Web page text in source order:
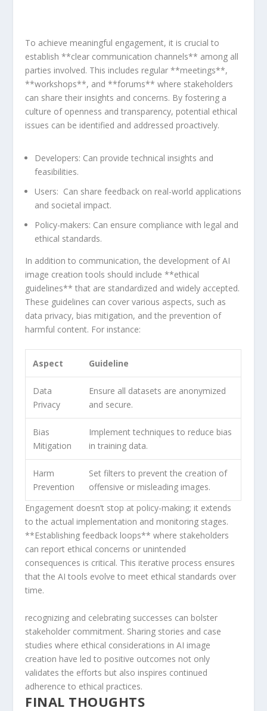
To achieve meaningful ​engagement,⁤ it is ⁤crucial to
establish **clear communication channels** among ⁤all
parties involved. This includes regular **meetings**,
**workshops**, and **forums**⁢ where stakeholders
can share their insights and concerns. By fostering a
culture of openness and ‍transparency, potential ethical
issues can be identified and addressed proactively.
Developers: ‍Can provide technical insights and
feasibilities.
Users: ‍ Can ⁢share feedback on real-world applications
and societal impact.
Policy-makers: Can ensure compliance with‌ legal and
ethical standards.
In addition to communication, the⁣ development of AI
image ‌creation tools should include **ethical
guidelines** that are standardized⁤ and widely⁢ accepted.
These guidelines can cover ‌various aspects, such as
data privacy, bias mitigation, and the prevention⁢ of
harmful content. For​ instance:
Aspect Guideline
Data
Privacy
Ensure all datasets ​are anonymized
⁢and secure.
Bias
⁣Mitigation
Implement techniques to reduce‌ bias
⁣in⁣ training data.
Harm
Prevention
Set​ filters to prevent the creation of
offensive or misleading‌ images.
Engagement doesn’t stop at ⁤policy-making; it extends
to the ⁤actual implementation and⁤ monitoring stages.
**Establishing feedback loops** where stakeholders
can report ethical concerns or unintended
consequences‍ is critical. This iterative⁣ process ensures
that the AI tools evolve to meet ethical standards over⁤
time.
​recognizing and celebrating successes can bolster
stakeholder commitment.‌ Sharing stories and‌ case
studies where ethical⁢ considerations​ in AI image
creation have led to positive outcomes not only⁣
validates the efforts but also inspires ​continued
adherence to ethical practices.
FINAL THOUGHTS